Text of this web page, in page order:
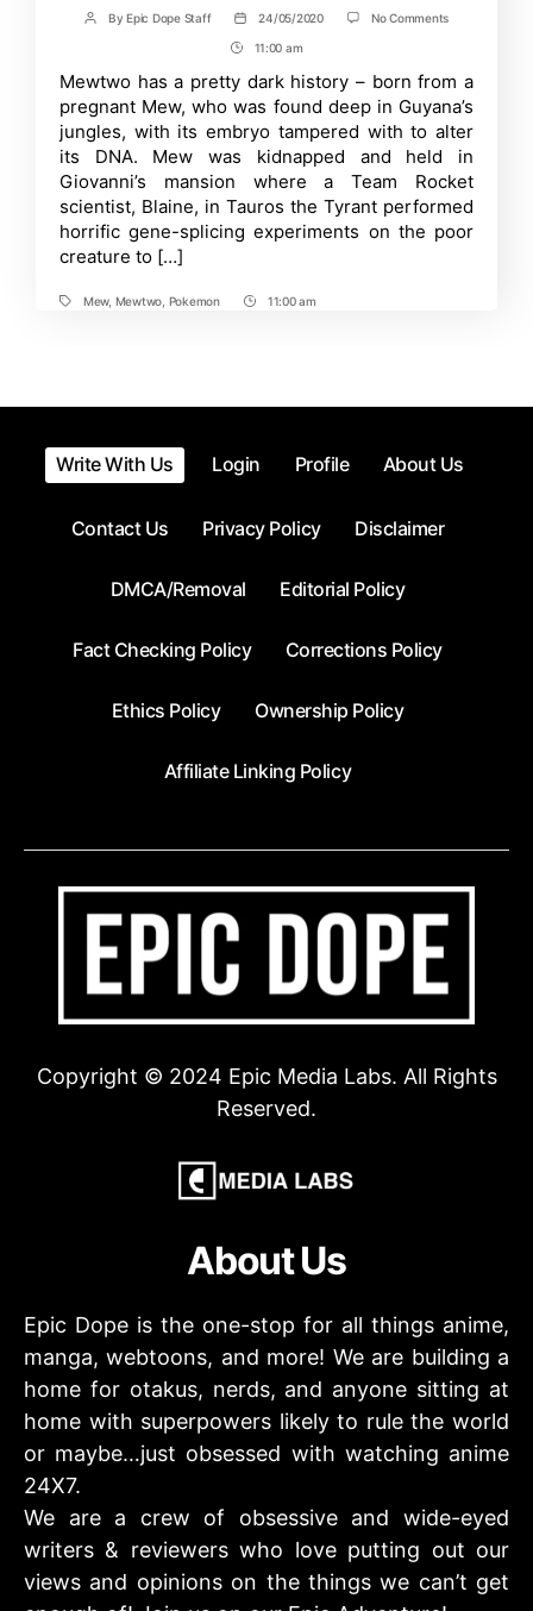
Post
ByEpic Dope Staff
Post
date
24/05/2020 No Commentson
exist?
Recent
Game
Rumors
Riles
up
Post
Time
11:00 am
Mewtwo has a pretty dark history – born from a
pregnant Mew, who was found deep in Guyana’s
jungles, with its embryo tampered with to alter
its DNA. Mew was kidnapped and held in
Giovanni’s mansion where a Team Rocket
scientist, Blaine, in Tauros the Tyrant performed
horrific gene-splicing experiments on the poor
creature to […]
Tags
Mew, Mewtwo Pokemon
Post11:00 am
Write With Us Login Profile About Us
Contact Us Privacy Policy Disclaimer
DMCA/Removal Editorial Policy
Fact Checking Policy Corrections Policy
Ethics Policy Ownership Policy
Affiliate Linking Policy
Copyright © 2024 Epic Media Labs. All Rights
Reserved.
About Us
Epic Dope is the one-stop for all things anime,
manga, webtoons, and more! We are building a
home for otakus, nerds, and anyone sitting at
home with superpowers likely to rule the world
or maybe…just obsessed with watching anime
24X7.
We are a crew of obsessive and wide-eyed
writers & reviewers who love putting out our
views and opinions on the things we can’t get